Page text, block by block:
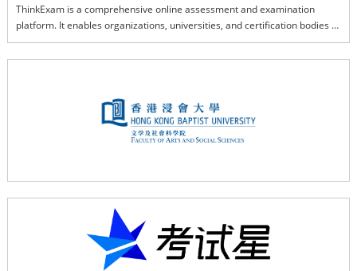
ThinkExam is a comprehensive online assessment and examination
platform. It enables organizations, universities, and certification bodies to
conduct Internet-Based Tests (IBT), Computer-Based Tests (CBT), and
Remote Proctored Tests (RPT) with robust security, scalability, and